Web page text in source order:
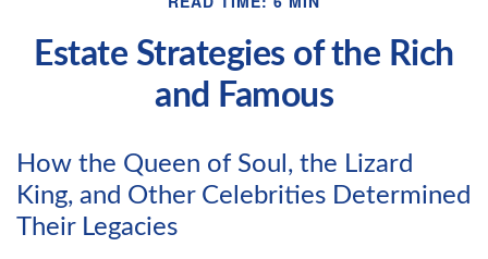
Estate Strategies of the Rich
and Famous
How the Queen of Soul, the Lizard
King, and Other Celebrities Determined
Their Legacies